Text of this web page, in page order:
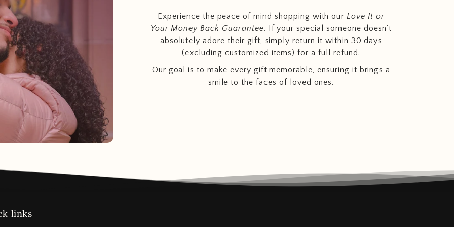
Experience the peace of mind shopping with ourLove It or
Your Money Back Guarantee. If your special someone doesn't
absolutely adore their gift, simply return it within 30 days
(excluding customized items) for a full refund.
Our goal is to make every gift memorable, ensuring it brings a
smile to the faces of loved ones.
links